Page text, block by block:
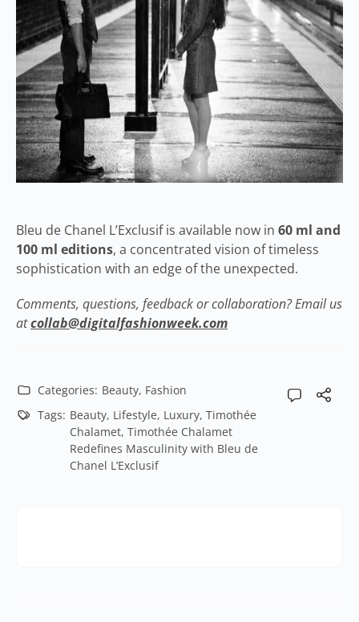
Bleu de Chanel L’Exclusif is available now in 60 ml and
100 ml editions, a concentrated vision of timeless
sophistication with an edge of the unexpected.
Comments, questions, feedback or collaboration? Email us
atcollab@digitalfashionweek.com
Categories: Beauty, Fashion
Tags: Beauty, Lifestyle, Luxury, Timothée
Chalamet, Timothée Chalamet
Redefines Masculinity with Bleu de
Chanel L’Exclusif